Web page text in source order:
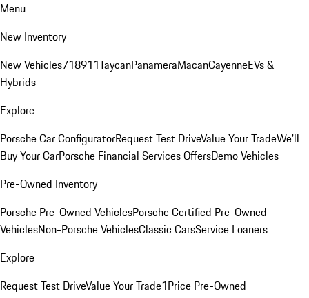
Menu
New Inventory
New Vehicles718911TaycanPanameraMacanCayenneEVs &
Hybrids
Explore
Porsche Car ConfiguratorRequest Test DriveValue Your TradeWe'll
Buy Your CarPorsche Financial Services OffersDemo Vehicles
Pre-Owned Inventory
Porsche Pre-Owned VehiclesPorsche Certified Pre-Owned
VehiclesNon-Porsche VehiclesClassic CarsService Loaners
Explore
Request Test DriveValue Your Trade1Price Pre-Owned